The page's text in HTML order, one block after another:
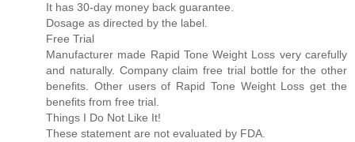
It has 30-day money back guarantee.
Dosage as directed by the label.
Free Trial
Manufacturer made Rapid Tone Weight Loss very carefully
and naturally. Company claim free trial bottle for the other
benefits. Other users of Rapid Tone Weight Loss get the
benefits from free trial.
Things I Do Not Like It!
These statement are not evaluated by FDA.